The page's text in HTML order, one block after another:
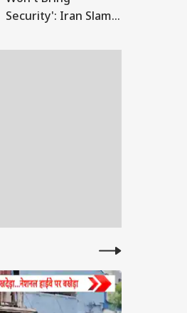
Security': Iran Slams
Turkey Defence Pact